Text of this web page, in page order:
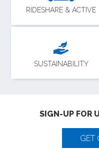
RIDESHARE & ACTIVE
SUSTAINABILITY
SIGN-UP FOR
GET